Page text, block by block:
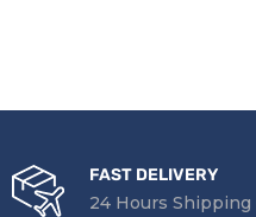
FAST DELIVERY
24 Hours